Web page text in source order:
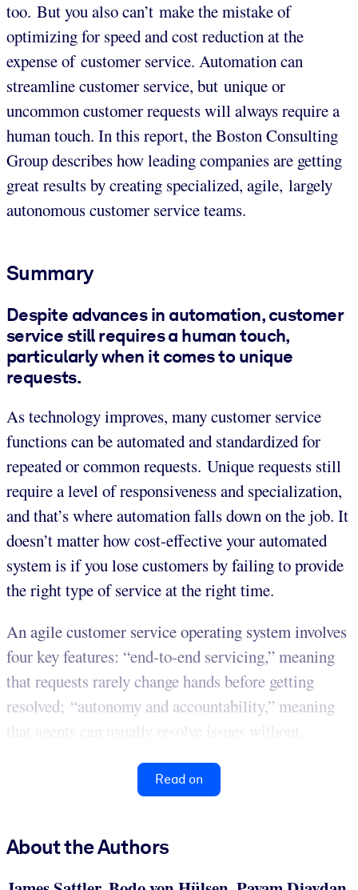
too. But you also can’t make the mistake of
optimizing for speed and cost reduction at the
expense of customer service. Automation can
streamline customer service, but unique or
uncommon customer requests will always require a
human touch. In this report, the Boston Consulting
Group describes how leading companies are getting
great results by creating specialized, agile, largely
autonomous customer service teams.
Summary
Despite advances in automation, customer
service still requires a human touch,
particularly when it comes to unique
requests.
As technology improves, many customer service
functions can be automated and standardized for
repeated or common requests. Unique requests still
require a level of responsiveness and specialization,
and that’s where automation falls down on the job. It
doesn’t matter how cost-effective your automated
system is if you lose customers by failing to provide
the right type of service at the right time.
An agile customer service operating system involves
four key features: “end-to-end servicing,” meaning
that requests rarely change hands before getting
resolved; “autonomy and accountability,” meaning
that agents can usually resolve issues without...
Read on
About the Authors